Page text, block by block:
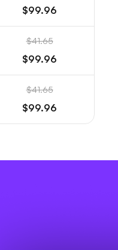
$99.96
$41.65
$99.96
$41.65
$99.96